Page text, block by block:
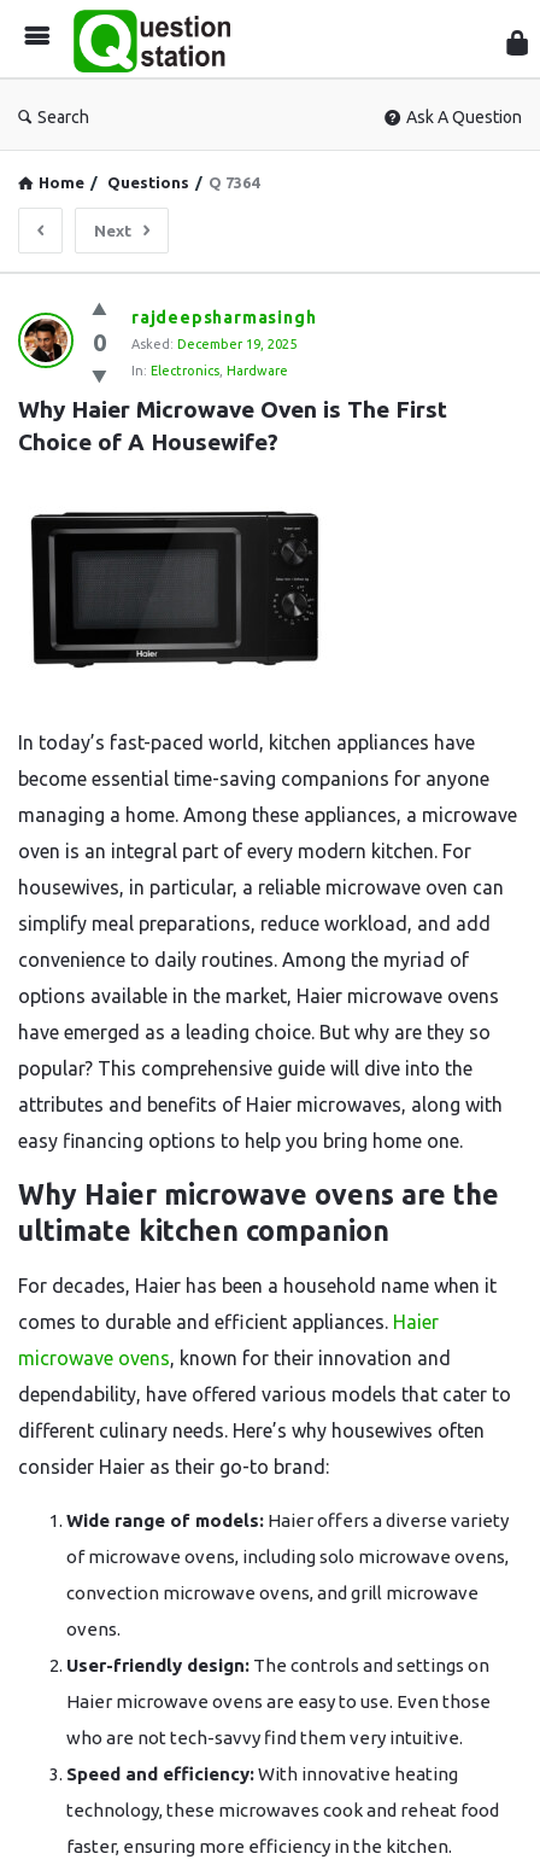
Search Ask A Question
Home / Questions / Q 7364
Next
Question
Station
Latest
Questions
0
rajdeepsharmasingh
Asked: December 19, 2025
In: Electronics Hardware
Why Haier Microwave Oven is The First
Choice of A Housewife?
In today’s fast-paced world, kitchen appliances have
become essential time-saving companions for anyone
managing a home. Among these appliances, a microwave
oven is an integral part of every modern kitchen. For
housewives, in particular, a reliable microwave oven can
simplify meal preparations, reduce workload, and add
convenience to daily routines. Among the myriad of
options available in the market, Haier microwave ovens
have emerged as a leading choice. But why are they so
popular? This comprehensive guide will dive into the
attributes and benefits of Haier microwaves, along with
easy financing options to help you bring home one.
Why Haier microwave ovens are the
ultimate kitchen companion
For decades, Haier has been a household name when it
comes to durable and efficient appliances. Haier
microwave ovens, known for their innovation and
dependability, have offered various models that cater to
different culinary needs. Here’s why housewives often
consider Haier as their go-to brand:
Wide range of models: Haier offers a diverse variety
of microwave ovens, including solo microwave ovens,
convection microwave ovens, and grill microwave
ovens.
User-friendly design: The controls and settings on
Haier microwave ovens are easy to use. Even those
who are not tech-savvy find them very intuitive.
Speed and efficiency:With innovative heating
technology, these microwaves cook and reheat food
faster, ensuring more efficiency in the kitchen.